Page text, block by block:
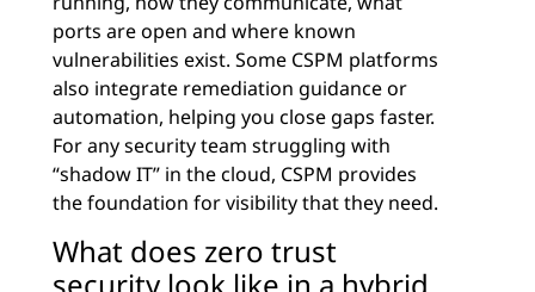
ports are open and where known
vulnerabilities exist. Some CSPM platforms
also integrate remediation guidance or
automation, helping you close gaps faster.
For any security team struggling with
“shadow IT” in the cloud, CSPM provides
the foundation for visibility that they need.
What does zero trust